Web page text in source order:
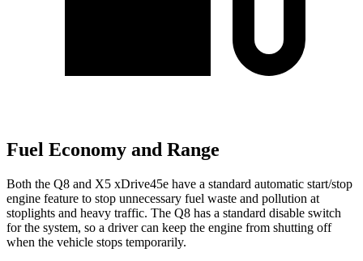
Fuel Economy and Range
Both the Q8 and X5 xDrive45e have a standard automatic start/stop
engine feature to stop unnecessary fuel waste and pollution at
stoplights and heavy traffic. The Q8 has a standard disable switch
for the system, so a driver can keep the engine from shutting off
when the vehicle stops temporarily.